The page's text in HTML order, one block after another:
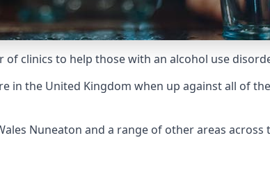
clinics to help those with an alcohol use
in the United Kingdom when up against all of
Nuneaton and a range of other areas across